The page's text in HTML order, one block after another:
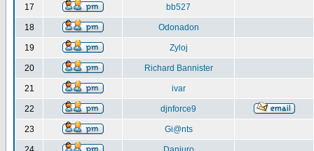
17 bb527
18 Odonadon
19 Zyloj
20 Richard Bannister
21 ivar
22 djnforce9
23 Gi@nts